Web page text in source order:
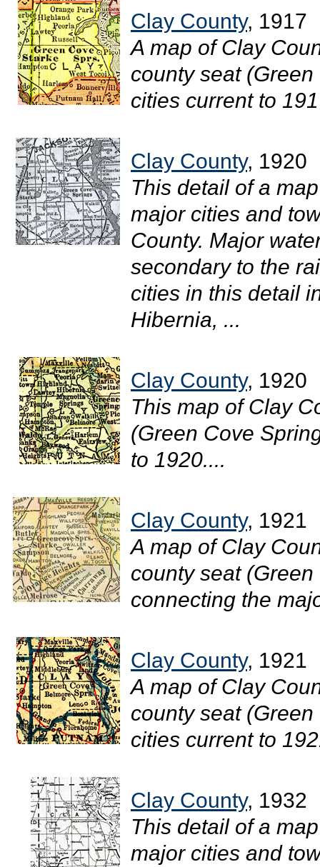
Clay County, 1917
A map of Clay
county seat
cities current to
Clay County, 1920
This detail of a
major cities and
County. Major
secondary to the
cities in this detail
Hibernia, ...
Clay County, 1920
This map of Clay
(Green Cove
to 1920....
Clay County, 1921
A map of Clay
county seat
connecting the
Clay County, 1921
A map of Clay
county seat
cities current to
Clay County, 1932
This detail of a
major cities and